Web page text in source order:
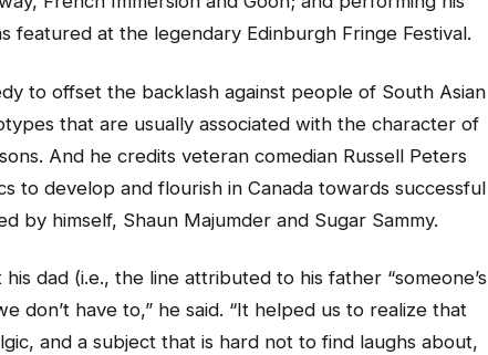
featured at the legendary Edinburgh Fringe Festival.
to offset the backlash against people of South Asian
that are usually associated with the character of
And he credits veteran comedian Russell Peters
to develop and flourish in Canada towards successful
by himself, Shaun Majumder and Sugar Sammy.
dad (i.e., the line attributed to his father “someone’s
don’t have to,” he said. “It helped us to realize that
and a subject that is hard not to find laughs about,